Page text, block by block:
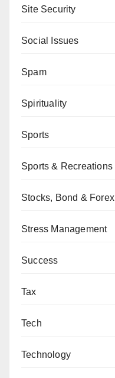
Site Security
Social Issues
Spam
Spirituality
Sports
Sports & Recreations
Stocks, Bond & Forex
Stress Management
Success
Tax
Tech
Technology